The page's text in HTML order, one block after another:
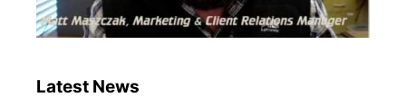
Latest News